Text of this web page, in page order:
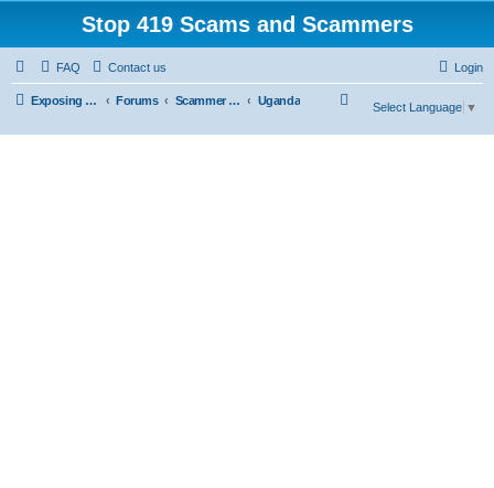
Stop 419 Scams and Scammers
FAQ Contact us Login
Exposing 419 Scams & Scammers Forums Scammer Exposures Uganda
Select Language ▼